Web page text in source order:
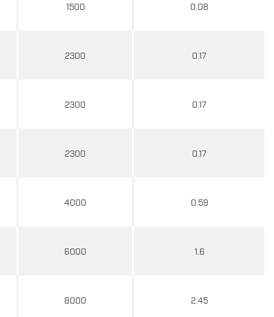
1500 0.08
2300 0.17
2300 0.17
2300 0.17
4000 0.59
6000 1.6
8000 2.45